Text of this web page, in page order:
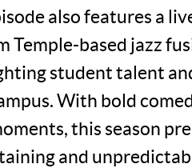
also features a
Temple-based jazz
student talent
With bold
this season
and